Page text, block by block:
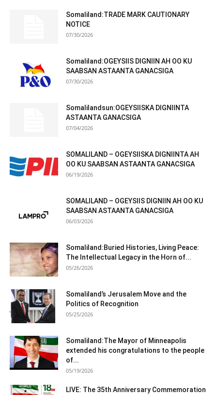
Somaliland:TRADE MARK CAUTIONARY
NOTICE
07/30/2026
Somaliland:OGEYSIIS DIGNIIN AH OO KU
SAABSAN ASTAANTA GANACSIGA
07/30/2026
Somalilandsun:OGEYSIISKA DIGNIINTA
ASTAANTA GANACSIGA
07/04/2026
SOMALILAND – OGEYSIISKA DIGNIINTA AH
OO KU SAABSAN ASTAANTA GANACSIGA
06/19/2026
SOMALILAND – OGEYSIIS DIGNIIN AH OO KU
SAABSAN ASTAANTA GANACSIGA
06/03/2026
Somaliland:Buried Histories, Living Peace:
The Intellectual Legacy in the Horn of...
05/26/2026
Somaliland’s Jerusalem Move and the
Politics of Recognition
05/25/2026
Somaliland:The Mayor of Minneapolis
extended his congratulations to the people
of...
05/19/2026
LIVE: The 35th Anniversary Commemoration